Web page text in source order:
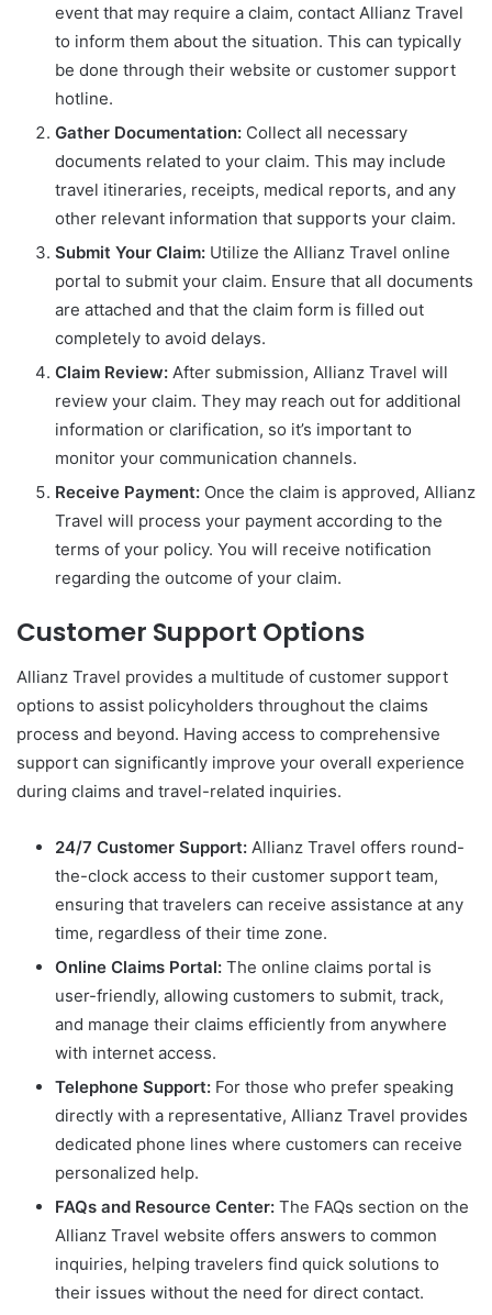
event that may require a claim, contact Allianz Travel
to inform them about the situation. This can typically
be done through their website or customer support
hotline.
Gather Documentation: Collect all necessary
documents related to your claim. This may include
travel itineraries, receipts, medical reports, and any
other relevant information that supports your claim.
Submit Your Claim: Utilize the Allianz Travel online
portal to submit your claim. Ensure that all documents
are attached and that the claim form is filled out
completely to avoid delays.
Claim Review: After submission, Allianz Travel will
review your claim. They may reach out for additional
information or clarification, so it’s important to
monitor your communication channels.
Receive Payment: Once the claim is approved, Allianz
Travel will process your payment according to the
terms of your policy. You will receive notification
regarding the outcome of your claim.
Customer Support Options
Allianz Travel provides a multitude of customer support
options to assist policyholders throughout the claims
process and beyond. Having access to comprehensive
support can significantly improve your overall experience
during claims and travel-related inquiries.
24/7 Customer Support: Allianz Travel offers round-
the-clock access to their customer support team,
ensuring that travelers can receive assistance at any
time, regardless of their time zone.
Online Claims Portal: The online claims portal is
user-friendly, allowing customers to submit, track,
and manage their claims efficiently from anywhere
with internet access.
Telephone Support: For those who prefer speaking
directly with a representative, Allianz Travel provides
dedicated phone lines where customers can receive
personalized help.
FAQs and Resource Center: The FAQs section on the
Allianz Travel website offers answers to common
inquiries, helping travelers find quick solutions to
their issues without the need for direct contact.